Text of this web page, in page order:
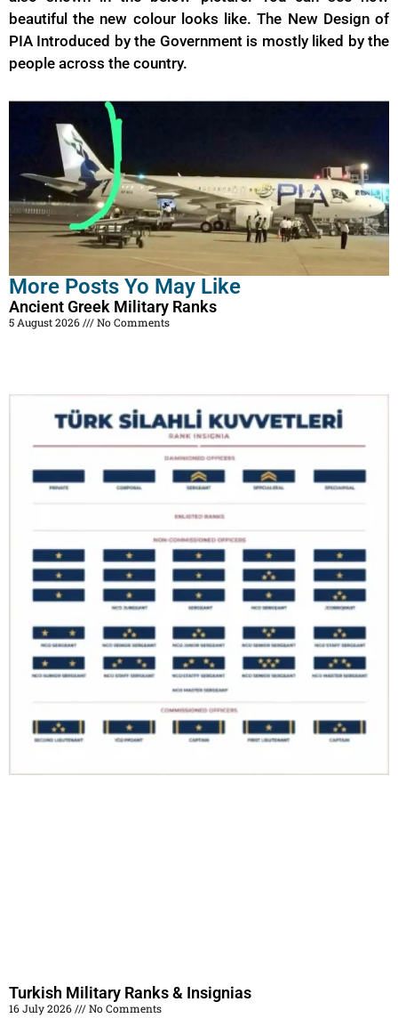
beautiful the new colour looks like. The New Design of
PIA Introduced by the Government is mostly liked by the
people across the country.
More Posts Yo May Like
Ancient Greek Military Ranks
5 August 2026 No Comments
Turkish Military Ranks & Insignias
16 July 2026 No Comments